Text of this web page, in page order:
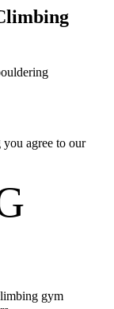
agree to our
gym